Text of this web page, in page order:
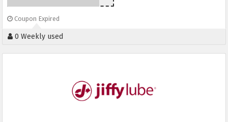
Coupon Expired
0 Weekly used